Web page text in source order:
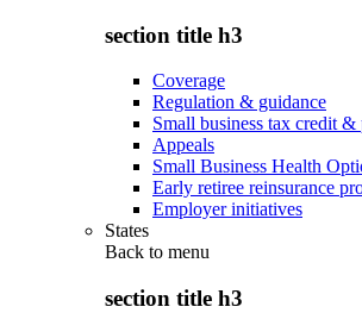
section title h3
Coverage
Regulation & guidance
Small business tax credit &
Appeals
Small Business Health
Early retiree reinsurance
Employer initiatives
States
Back to menu
section title h3